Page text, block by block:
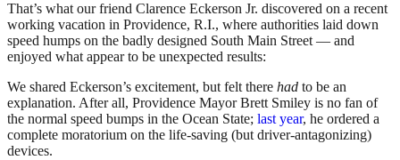
That’s what our friend Clarence Eckerson Jr. discovered on a recent
working vacation in Providence, R.I., where authorities laid down
speed humps on the badly designed South Main Street — and
enjoyed what appear to be unexpected results:
We shared Eckerson’s excitement, but felt there had to be an
explanation. After all, Providence Mayor Brett Smiley is no fan of
the normal speed bumps in the Ocean State; last year, he ordered a
complete moratorium on the life-saving (but driver-antagonizing)
devices.